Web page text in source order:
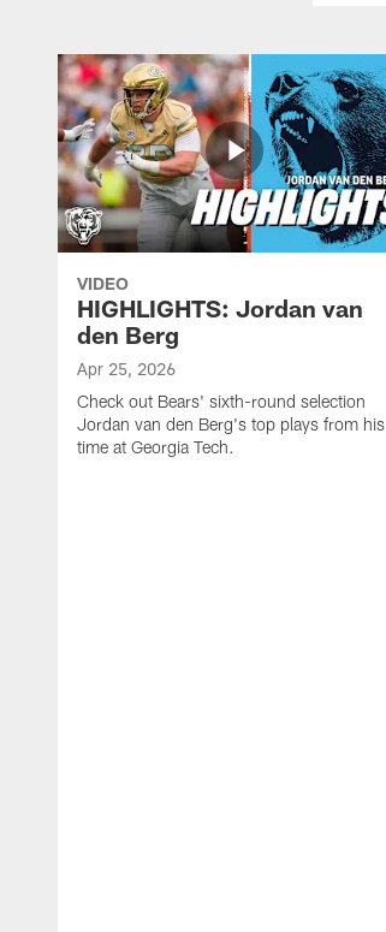
VIDEO
HIGHLIGHTS: Jordan van
den Berg
Apr 25, 2026
Check out Bears' sixth-round selection
Jordan van den Berg's top plays from his
time at Georgia Tech.